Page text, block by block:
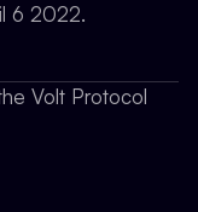
6 2022.
Volt Protocol